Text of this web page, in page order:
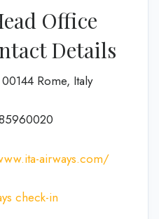
Office
Details
Rome, Italy
airways.com/
check-in